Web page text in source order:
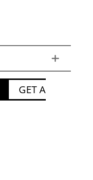
GET A